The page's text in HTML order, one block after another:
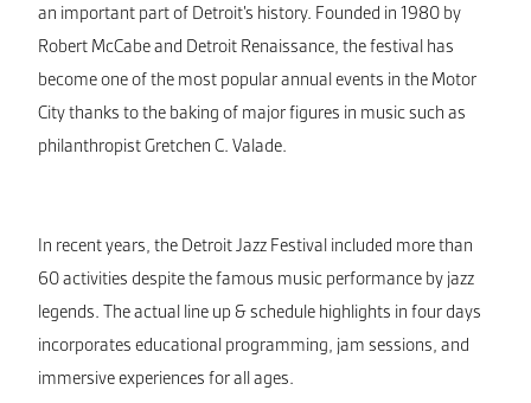
an important part of Detroit’s history. Founded in 1980 by
Robert McCabe and Detroit Renaissance, the festival has
become one of the most popular annual events in the Motor
City thanks to the baking of major figures in music such as
philanthropist Gretchen C. Valade.
In recent years, the Detroit Jazz Festival included more than
60 activities despite the famous music performance by jazz
legends. The actual line up & schedule highlights in four days
incorporates educational programming, jam sessions, and
immersive experiences for all ages.